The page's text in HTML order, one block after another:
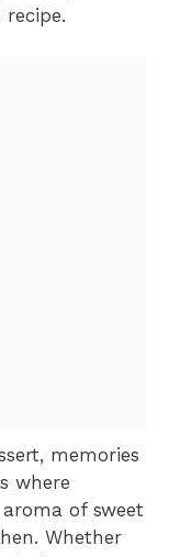
recipe.
memories
where
of sweet
Whether